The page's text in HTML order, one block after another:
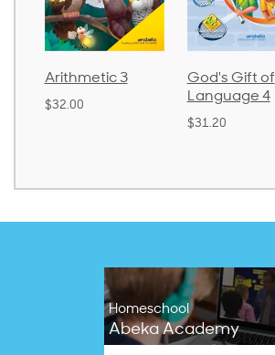
Arithmetic 3
$32.00
God's Gift of
Language 4
$31.20
Homeschool
Abeka Academy